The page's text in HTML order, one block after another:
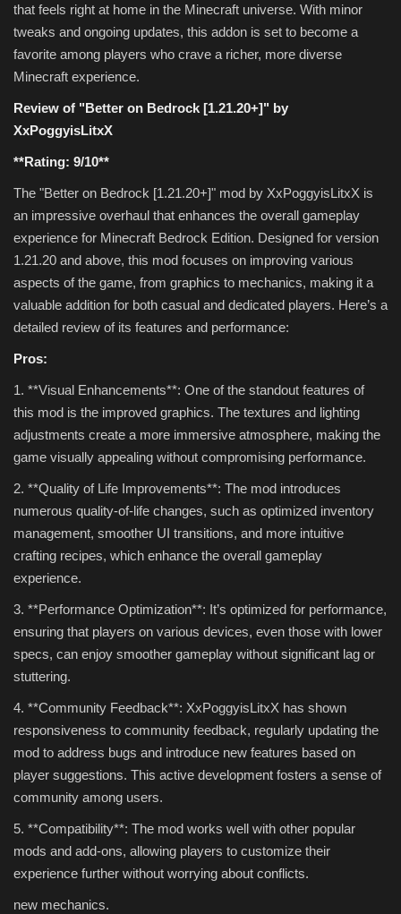
that feels right at home in the Minecraft universe. With minor
tweaks and ongoing updates, this addon is set to become a
favorite among players who crave a richer, more diverse
Minecraft experience.
Review of "Better on Bedrock [1.21.20+]" by
XxPoggyisLitxX
**Rating: 9/10**
The "Better on Bedrock [1.21.20+]" mod by XxPoggyisLitxX is
an impressive overhaul that enhances the overall gameplay
experience for Minecraft Bedrock Edition. Designed for version
1.21.20 and above, this mod focuses on improving various
aspects of the game, from graphics to mechanics, making it a
valuable addition for both casual and dedicated players. Here’s a
detailed review of its features and performance:
Pros:
1. **Visual Enhancements**: One of the standout features of
this mod is the improved graphics. The textures and lighting
adjustments create a more immersive atmosphere, making the
game visually appealing without compromising performance.
2. **Quality of Life Improvements**: The mod introduces
numerous quality-of-life changes, such as optimized inventory
management, smoother UI transitions, and more intuitive
crafting recipes, which enhance the overall gameplay
experience.
3. **Performance Optimization**: It’s optimized for performance,
ensuring that players on various devices, even those with lower
specs, can enjoy smoother gameplay without significant lag or
stuttering.
4. **Community Feedback**: XxPoggyisLitxX has shown
responsiveness to community feedback, regularly updating the
mod to address bugs and introduce new features based on
player suggestions. This active development fosters a sense of
community among users.
5. **Compatibility**: The mod works well with other popular
mods and add-ons, allowing players to customize their
experience further without worrying about conflicts.
new mechanics.